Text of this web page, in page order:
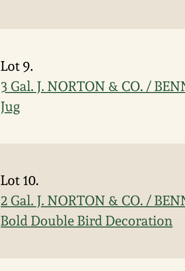
Lot 9.
3 Gal. J. NORTON & CO. /
Jug
Lot 10.
2 Gal. J. NORTON & CO. /
Bold Double Bird Decoration